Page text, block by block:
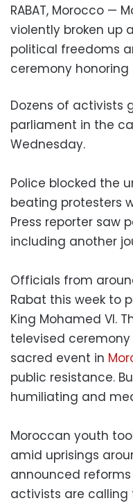
RABAT, Morocco —
violently broken up
political freedoms
ceremony honoring
Dozens of activists
parliament in the
Wednesday.
Police blocked the
beating protesters
Press reporter saw
including another
Officials from
Rabat this week to
King Mohamed VI.
televised
sacred event in
public resistance.
humiliating and
Moroccan youth
amid uprisings
announced
activists are calling